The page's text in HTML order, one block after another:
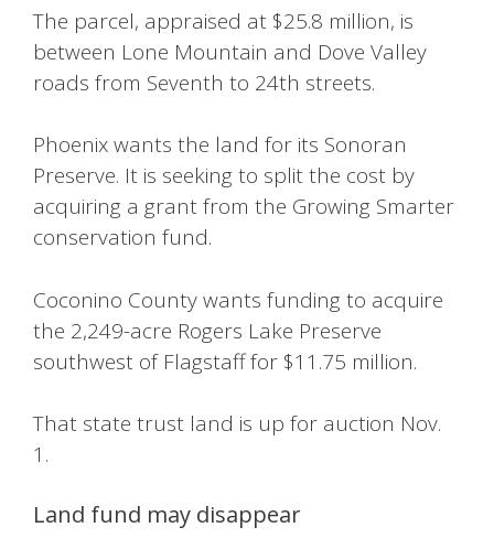
The parcel, appraised at $25.8 million, is
between Lone Mountain and Dove Valley
roads from Seventh to 24th streets.
Phoenix wants the land for its Sonoran
Preserve. It is seeking to split the cost by
acquiring a grant from the Growing Smarter
conservation fund.
Coconino County wants funding to acquire
the 2,249-acre Rogers Lake Preserve
southwest of Flagstaff for $11.75 million.
That state trust land is up for auction Nov.
1.
Land fund may disappear